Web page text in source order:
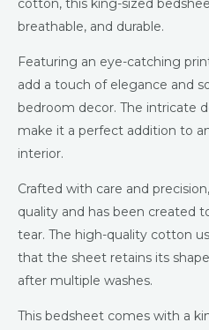
cotton, this king-sized
breathable, and durable.
Featuring an eye-catching
add a touch of elegance and
bedroom decor. The intricate
make it a perfect addition to
interior.
Crafted with care and
quality and has been created
tear. The high-quality cotton
that the sheet retains its
after multiple washes.
This bedsheet comes with a